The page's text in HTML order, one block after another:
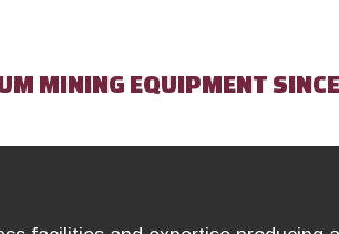
MINING EQUIPMENT